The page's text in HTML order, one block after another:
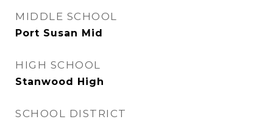
MIDDLE SCHOOL
Port Susan Mid
HIGH SCHOOL
Stanwood High
SCHOOL DISTRICT